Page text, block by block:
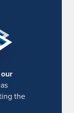
the